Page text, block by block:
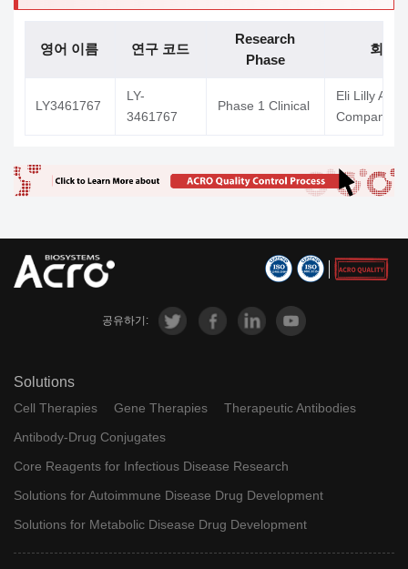
영어 이름 연구 코드
Research
Phase
회사
LY3461767
LY-
3461767
Phase 1 Clinical
Eli Lilly And
Company
공유하기:
Solutions
Cell Therapies Gene Therapies
Therapeutic Antibodies
Antibody-Drug Conjugates
Core Reagents for Infectious Disease Research
Solutions for Autoimmune Disease Drug Development
Solutions for Metabolic Disease Drug Development